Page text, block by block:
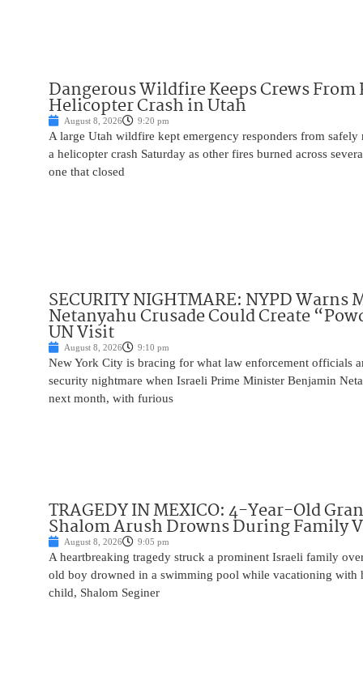
Dangerous Wildfire Keeps Crews From
Helicopter Crash in Utah
August 8, 2026 9:20 pm
A large Utah wildfire kept emergency responders from safely
a helicopter crash Saturday as other fires burned across
one that closed
SECURITY NIGHTMARE: NYPD
Netanyahu Crusade Could Create
UN Visit
August 8, 2026 9:10 pm
New York City is bracing for what law enforcement officials
security nightmare when Israeli Prime Minister Benjamin
next month, with furious
TRAGEDY IN MEXICO: 4-Year-Old
Shalom Arush Drowns During Family
August 8, 2026 9:05 pm
A heartbreaking tragedy struck a prominent Israeli family
old boy drowned in a swimming pool while vacationing with
child, Shalom Seginer